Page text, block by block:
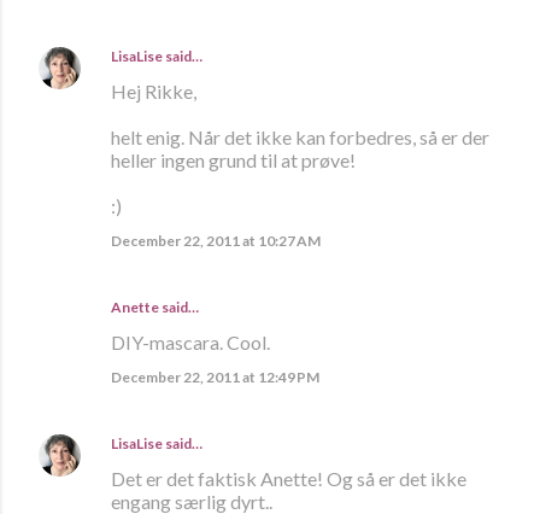
LisaLise said…
Hej Rikke,
helt enig. Når det ikke kan forbedres, så er der
heller ingen grund til at prøve!
:)
December 22, 2011 at 10:27 AM
Anette said…
DIY-mascara. Cool.
December 22, 2011 at 12:49 PM
LisaLise said…
Det er det faktisk Anette! Og så er det ikke
engang særlig dyrt..